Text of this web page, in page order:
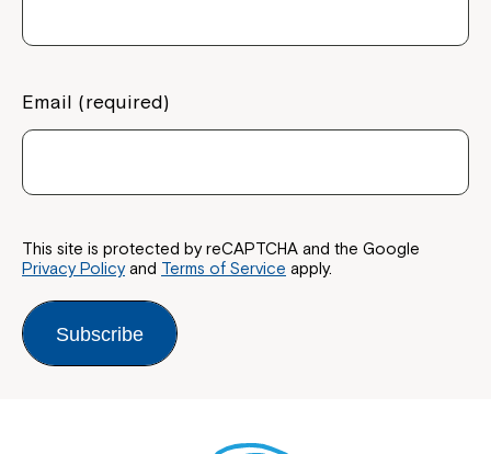
Email (required)
This site is protected by reCAPTCHA and the Google
Privacy Policyand Terms of Service apply.
Subscribe
Montrose is now part of
If you have any questions, please speak
Coordinator or call us on1800 818 286.